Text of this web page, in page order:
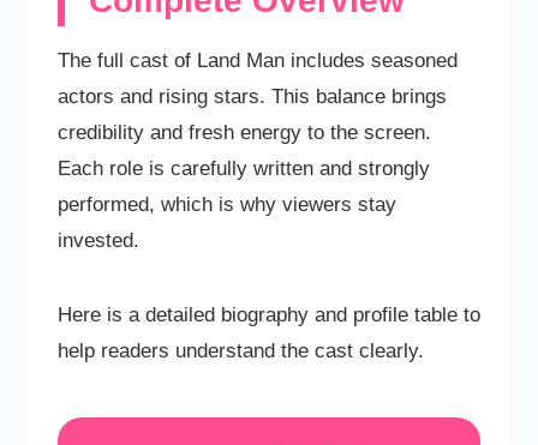
The full cast of Land Man includes seasoned
actors and rising stars. This balance brings
credibility and fresh energy to the screen.
Each role is carefully written and strongly
performed, which is why viewers stay
invested.
Here is a detailed biography and profile table to
help readers understand the cast clearly.